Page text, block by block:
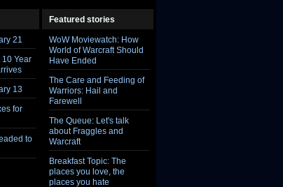
21
10 Year
13
for
to
Featured stories
WoW Moviewatch: How
World of Warcraft Should
Have Ended
The Care and Feeding of
Warriors: Hail and
Farewell
The Queue: Let's talk
about Fraggles and
Warcraft
Breakfast Topic: The
places you love, the
places you hate